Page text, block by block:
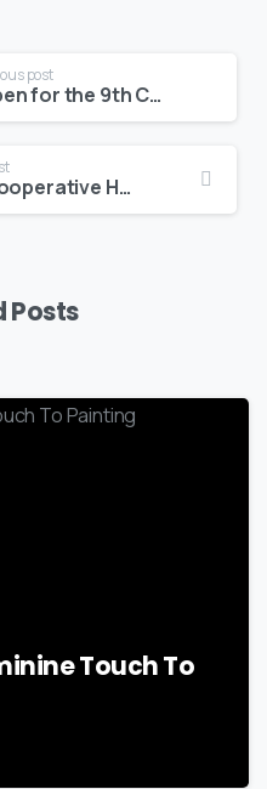
post
Applications Open for the 9th Cohort of the Summer Student Entrepreneur Program
BEDC To Explore Cooperative Homeownership in Free Two-Part Webinar
Posts
Touch To